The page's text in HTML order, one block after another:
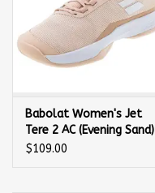
Babolat Women's Jet
Tere 2 AC (Evening Sand)
Tennis Shoe
$109.00